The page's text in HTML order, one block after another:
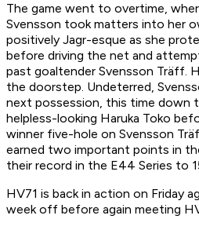
The game went to overtime,
Svensson took matters into her
positively Jagr-esque as she
before driving the net and
past goaltender Svensson Träff.
the doorstep. Undeterred,
next possession, this time down
helpless-looking Haruka Toko
winner five-hole on Svensson
earned two important points in
their record in the E44 Series to
HV71 is back in action on Friday
week off before again meeting